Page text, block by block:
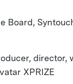
Board,
XPRIZE